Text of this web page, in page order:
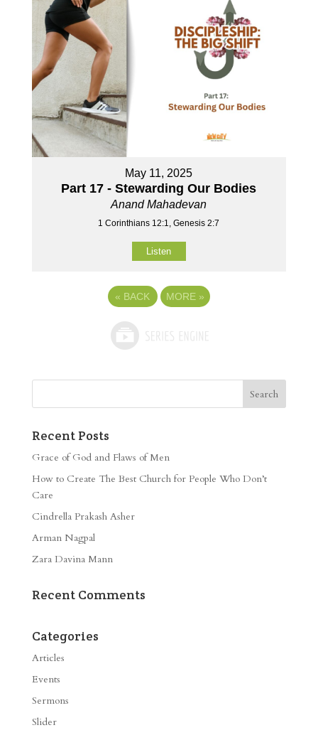
May 11, 2025
Part 17 - Stewarding Our Bodies
Anand Mahadevan
1 Corinthians 12:1, Genesis 2:7
Listen
« BACK MORE »
Recent Posts
Grace of God and Flaws of Men
How to Create The Best Church for People Who Don’t
Care
Cindrella Prakash Asher
Arman Nagpal
Zara Davina Mann
Recent Comments
Categories
Articles
Events
Sermons
Slider